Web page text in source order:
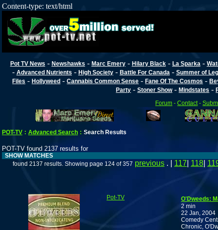
Content-type: text/html
Pot TV News - Newshawks - Marc Emery- Hilary Black- La Sparka -
- Advanced Nutrients - High Society- Battle For Canada - Summer of
Files -Hollyweed -Cannabis Common Sense -Fane Of The Cosmos -
Party -Stoner Show-Mindstates -
Forum -Contact -
POT-TV : Advanced Search : Search Results
POT-TV found 2137 results for
SHOW MATCHES
found 2137 results. Showing page 124 of 357 previous . | 117 118
Pot-TV
O'Dweeds:
2 min
22 Jan, 2004
Comedy
Chronic,